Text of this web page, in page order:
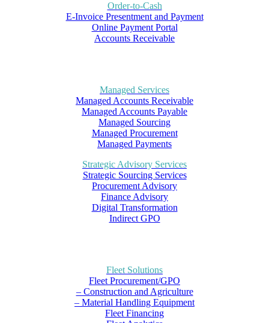
Order-to-Cash
E-Invoice Presentment and Payment
Online Payment Portal
Accounts Receivable
Managed Services
Managed Accounts Receivable
Managed Accounts Payable
Managed Sourcing
Managed Procurement
Managed Payments
Strategic Advisory Services
Strategic Sourcing Services
Procurement Advisory
Finance Advisory
Digital Transformation
Indirect GPO
Fleet Solutions
Fleet Procurement/GPO
– Construction and Agriculture
– Material Handling Equipment
Fleet Financing